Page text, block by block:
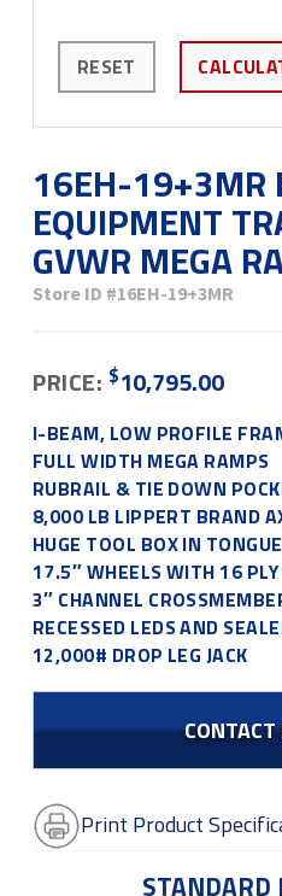
RESET
16EH-19+3MR
EQUIPMENT
GVWR MEGA
Store ID #16EH-19+3MR
PRICE: $10,795.00
I-BEAM, LOW PROFILE
FULL WIDTH MEGA RAMPS
RUBRAIL & TIE DOWN
8,000 LB LIPPERT BRAND
HUGE TOOL BOX IN TONGUE
17.5″ WHEELS WITH 16
3″ CHANNEL
RECESSED LEDS AND
12,000# DROP LEG JACK
Print Product
STANDARD